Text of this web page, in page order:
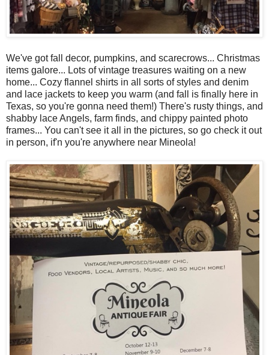
We've got fall decor, pumpkins, and scarecrows... Christmas
items galore... Lots of vintage treasures waiting on a new
home... Cozy flannel shirts in all sorts of styles and denim
and lace jackets to keep you warm (and fall is finally here in
Texas, so you're gonna need them!) There's rusty things, and
shabby lace Angels, farm finds, and chippy painted photo
frames... You can't see it all in the pictures, so go check it out
in person, if'n you're anywhere near Mineola!